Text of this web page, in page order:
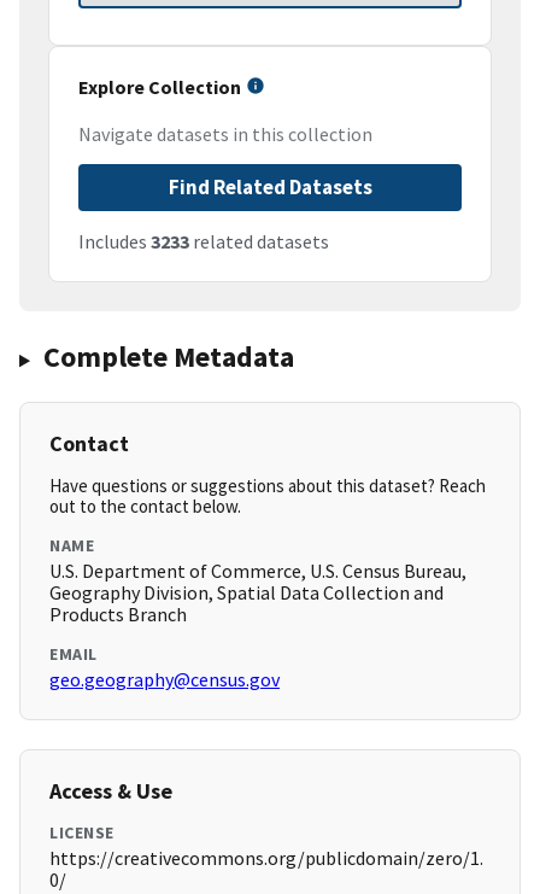
Explore Collection
Navigate datasets in this collection
Find Related Datasets
Includes 3233 related datasets
Complete Metadata
Contact
Have questions or suggestions about this dataset? Reach
out to the contact below.
NAME
U.S. Department of Commerce, U.S. Census Bureau,
Geography Division, Spatial Data Collection and
Products Branch
EMAIL
geo.geography@census.gov
Access & Use
LICENSE
https://creativecommons.org/publicdomain/zero/1.
0/